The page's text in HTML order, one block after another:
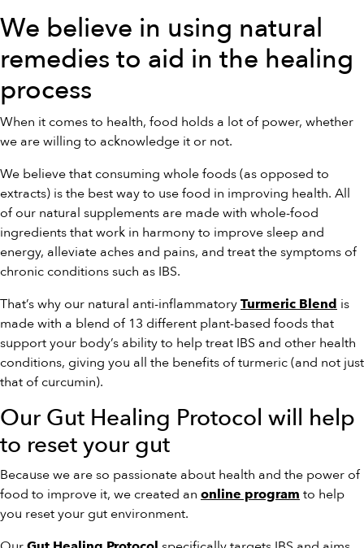
We believe in using natural
remedies to aid in the healing
process
When it comes to health, food holds a lot of power, whether
we are willing to acknowledge it or not.
We believe that consuming whole foods (as opposed to
extracts) is the best way to use food in improving health. All
of our natural supplements are made with whole-food
ingredients that work in harmony to improve sleep and
energy, alleviate aches and pains, and treat the symptoms of
chronic conditions such as IBS.
That’s why our natural anti-inflammatory Turmeric Blend is
made with a blend of 13 different plant-based foods that
support your body’s ability to help treat IBS and other health
conditions, giving you all the benefits of turmeric (and not just
that of curcumin).
Our Gut Healing Protocol will help
to reset your gut
Because we are so passionate about health and the power of
food to improve it, we created an online program to help
you reset your gut environment.